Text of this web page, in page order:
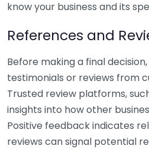
know your business and its
References and
Before making a final
testimonials or reviews from
Trusted review platforms,
insights into how other
Positive feedback indicates
reviews can signal potential